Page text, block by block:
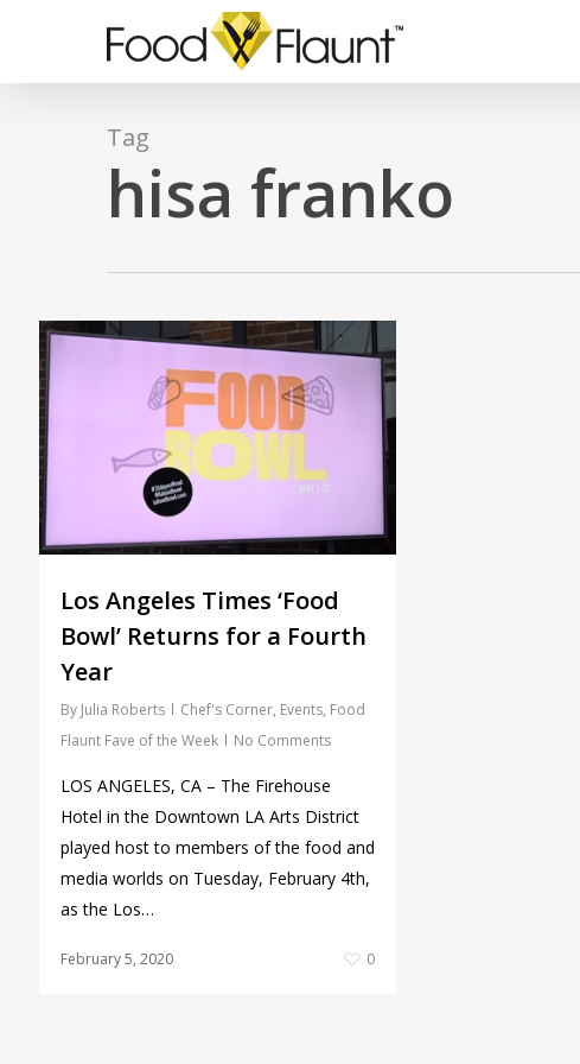
Tag
hisa franko
Los Angeles Times ‘Food
Bowl’ Returns for a Fourth
Year
By Julia Roberts Chef's Corner, Events, Food
Flaunt Fave of the Week
No Comments
LOS ANGELES, CA – The Firehouse
Hotel in the Downtown LA Arts District
played host to members of the food and
media worlds on Tuesday, February 4th,
as the Los…
February 5, 2020 0